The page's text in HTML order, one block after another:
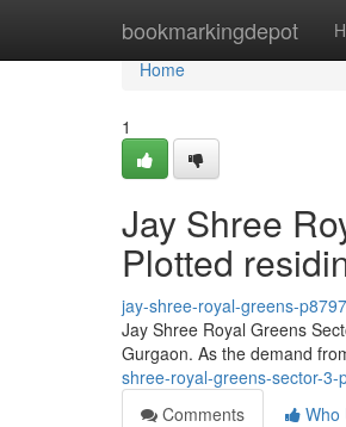
bookmarkingdepot
Home
Home
1
Jay Shree
Plotted
jay-shree-royal-greens-
Jay Shree Royal Greens
Gurgaon. As the demand
shree-royal-greens-sector-
Comments
Who